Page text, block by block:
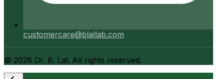
customercare@blallab.com
© 2026 Dr. B. Lal. All rights reserved.